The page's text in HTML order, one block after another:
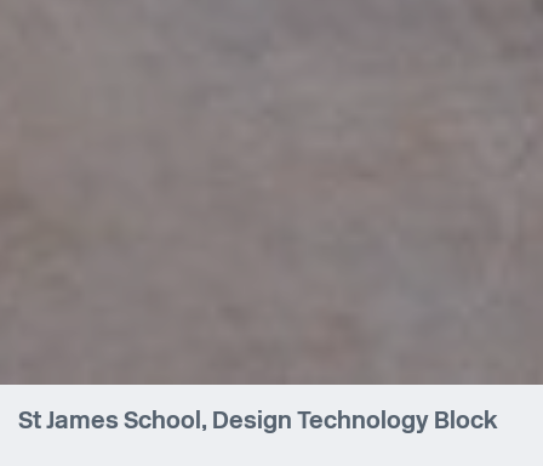
St James School, Design Technology Block